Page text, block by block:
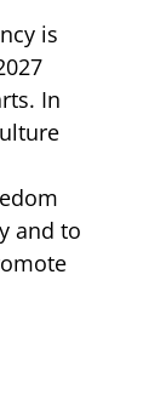
is
In
and to